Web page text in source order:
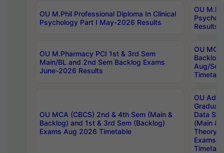
OU M.Phil Professional Diploma In Clinical
Psychology Part I May-2026 Results
OU
Results
OU M.Pharmacy PCI 1st & 3rd Sem
Main/BL and 2nd Sem Backlog Exams
June-2026 Results
OU
Backlog
Aug/
OU MCA (CBCS) 2nd & 4th Sem (Main &
Backlog) and 1st & 3rd Sem (Backlog)
Exams Aug 2026 Timetable
OU
Data
(Main &
Theory
Exams